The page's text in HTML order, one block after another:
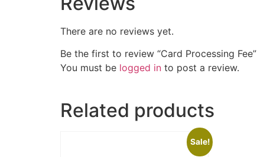
There are no reviews yet.
Be the first to review “Card Processing Fee”
You must be logged in to post a review.
Related products
Sale!